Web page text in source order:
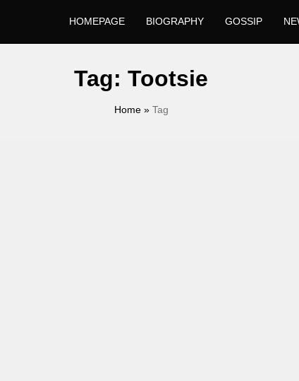
HOMEPAGE BIOGRAPHY GOSSIP
Tag: Tootsie
Home» Tag